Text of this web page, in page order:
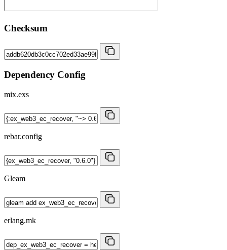
Checksum
Dependency Config
mix.exs
rebar.config
Gleam
erlang.mk